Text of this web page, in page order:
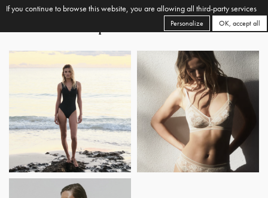
If you continue to browse this website, you are allowing all third-party services
OK, accept all
Personalize